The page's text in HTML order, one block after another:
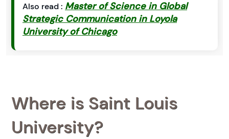
Also read : Master of Science in Global
Strategic Communication in Loyola
University of Chicago
Where is Saint Louis
University?